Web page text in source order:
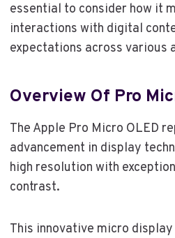
essential to consider how it
interactions with digital
expectations across various
Overview Of Pro
The Apple Pro Micro OLED
advancement in display
high resolution with
contrast.
This innovative micro